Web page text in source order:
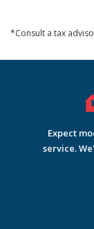
*Consult a tax
Expect
service.